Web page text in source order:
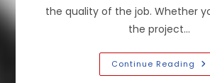
the quality of the job. Whether
the project…
Continue Reading